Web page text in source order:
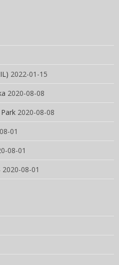
2022-01-15
2020-08-08
2020-08-08
01
08-01
2020-08-01